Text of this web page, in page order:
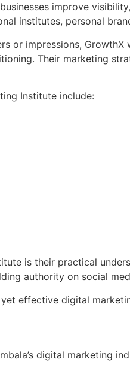
improve
institutes, personal
or impressions,
Their marketing
Institute include:
is their practical
authority on social
effective digital
digital marketing